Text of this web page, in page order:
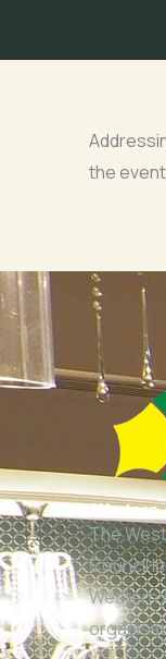
the
The
Council
Western